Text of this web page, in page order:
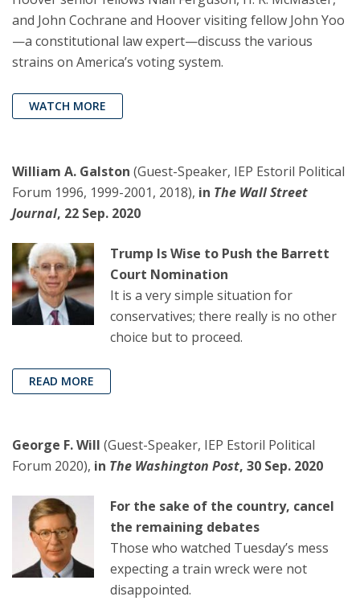
and John Cochrane and Hoover visiting fellow John Yoo
—a constitutional law expert—discuss the various
strains on America’s voting system.
WATCH MORE
William A. Galston (Guest-Speaker, IEP Estoril Political
Forum 1996, 1999-2001, 2018), in The Wall Street
Journal, 22 Sep. 2020
Trump Is Wise to Push the Barrett
Court Nomination
It is a very simple situation for
conservatives; there really is no other
choice but to proceed.
READ MORE
George F. Will (Guest-Speaker, IEP Estoril Political
Forum 2020), in The Washington Post, 30 Sep. 2020
For the sake of the country, cancel
the remaining debates
Those who watched Tuesday’s mess
expecting a train wreck were not
disappointed.